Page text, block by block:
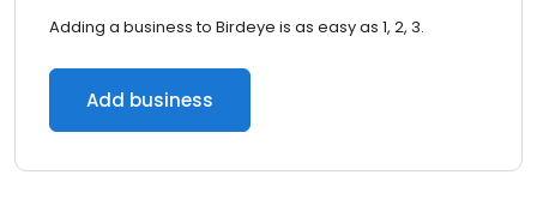
Adding a business to Birdeye is as easy as 1, 2, 3.
Add business